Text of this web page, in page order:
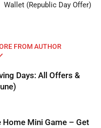
Wallet (Republic Day Offer)
FROM AUTHOR
Days: All Offers &
Home Mini Game – Get